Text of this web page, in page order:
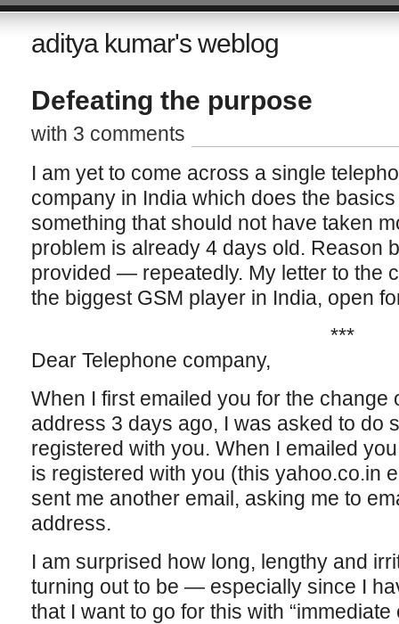
aditya kumar's weblog
Defeating the purpose
with 3 comments
I am yet to come across a single
company in India which does the
something that should not have taken
problem is already 4 days old. Reason
provided — repeatedly. My letter to the
the biggest GSM player in India, open
***
Dear Telephone company,
When I first emailed you for the change
address 3 days ago, I was asked to do
registered with you. When I emailed
is registered with you (this yahoo.co.in
sent me another email, asking me to
address.
I am surprised how long, lengthy and
turning out to be — especially since I
that I want to go for this with